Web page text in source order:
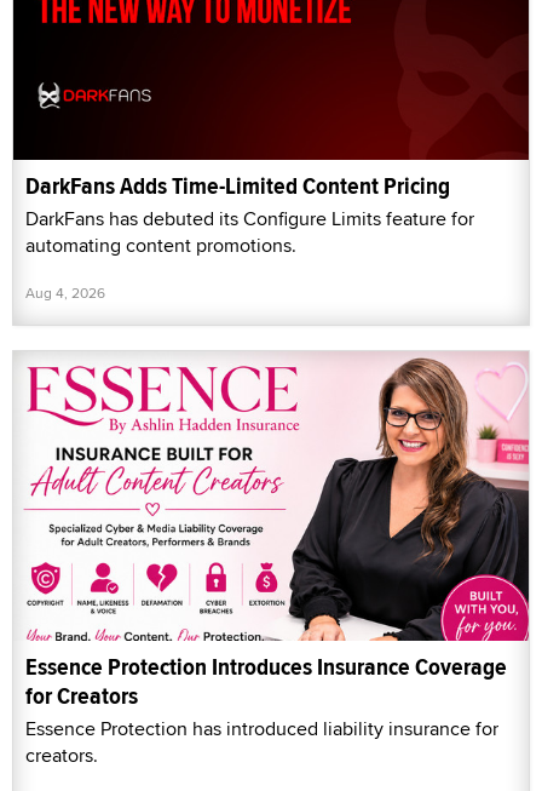
DarkFans Adds Time-Limited Content Pricing
DarkFans has debuted its Configure Limits feature for
automating content promotions.
Aug 4, 2026
Essence Protection Introduces Insurance Coverage
for Creators
Essence Protection has introduced liability insurance for
creators.